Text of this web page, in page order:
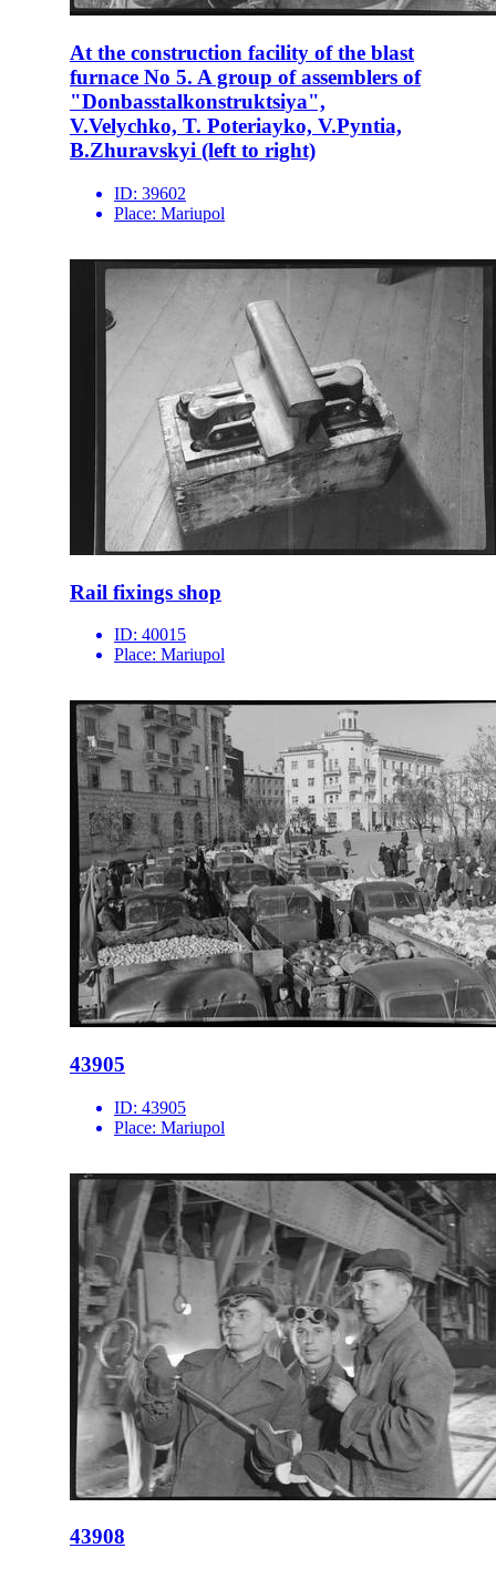
At the construction facility of the blast
furnace No 5. A group of assemblers of
"Donbasstalkonstruktsiya",
V.Velychko, T. Poteriayko, V.Pyntia,
B.Zhuravskyi (left to right)
ID: 39602
Place: Mariupol
Rail fixings shop
ID: 40015
Place: Mariupol
43905
ID: 43905
Place: Mariupol
43908